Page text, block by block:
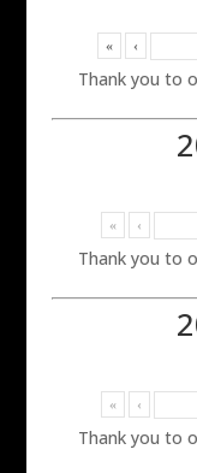
« ‹
Thank you to
« ‹
Thank you to
« ‹
Thank you to